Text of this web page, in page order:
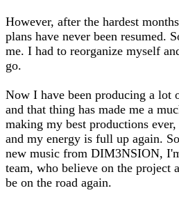
However, after the hardest
plans have never been resumed.
me. I had to reorganize myself
go.
Now I have been producing a lot
and that thing has made me a
making my best productions
and my energy is full up again.
new music from DIM3NSION,
team, who believe on the project
be on the road again.